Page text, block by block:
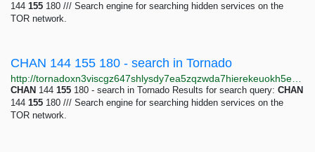
144 155 180 /// Search engine for searching hidden services on the
TOR network.
CHAN 144 155 180 - search in Tornado
CHAN 144 155 180 - search in Tornado Results for search query: CHAN
144 155 180 /// Search engine for searching hidden services on the
TOR network.